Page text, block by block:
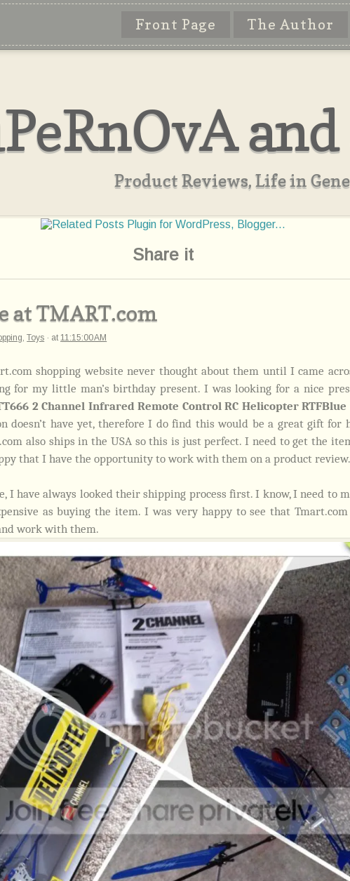
Front Page The Author
Product Reviews, Life in
Share it
at TMART.com
,Toys · at11:15:00 AM
shopping website never thought about them until I came
for my little man’s birthday present. I was looking for a nice
2 Channel Infrared Remote Control RC Helicopter RTFBlue
doesn’t have yet, therefore I do find this would be a great gift for
also ships in the USA so this is just perfect. I need to get the
that I have the opportunity to work with them on a product review.
I have always looked their shipping process first. I know, I need to
as buying the item. I was very happy to see that
work with them.